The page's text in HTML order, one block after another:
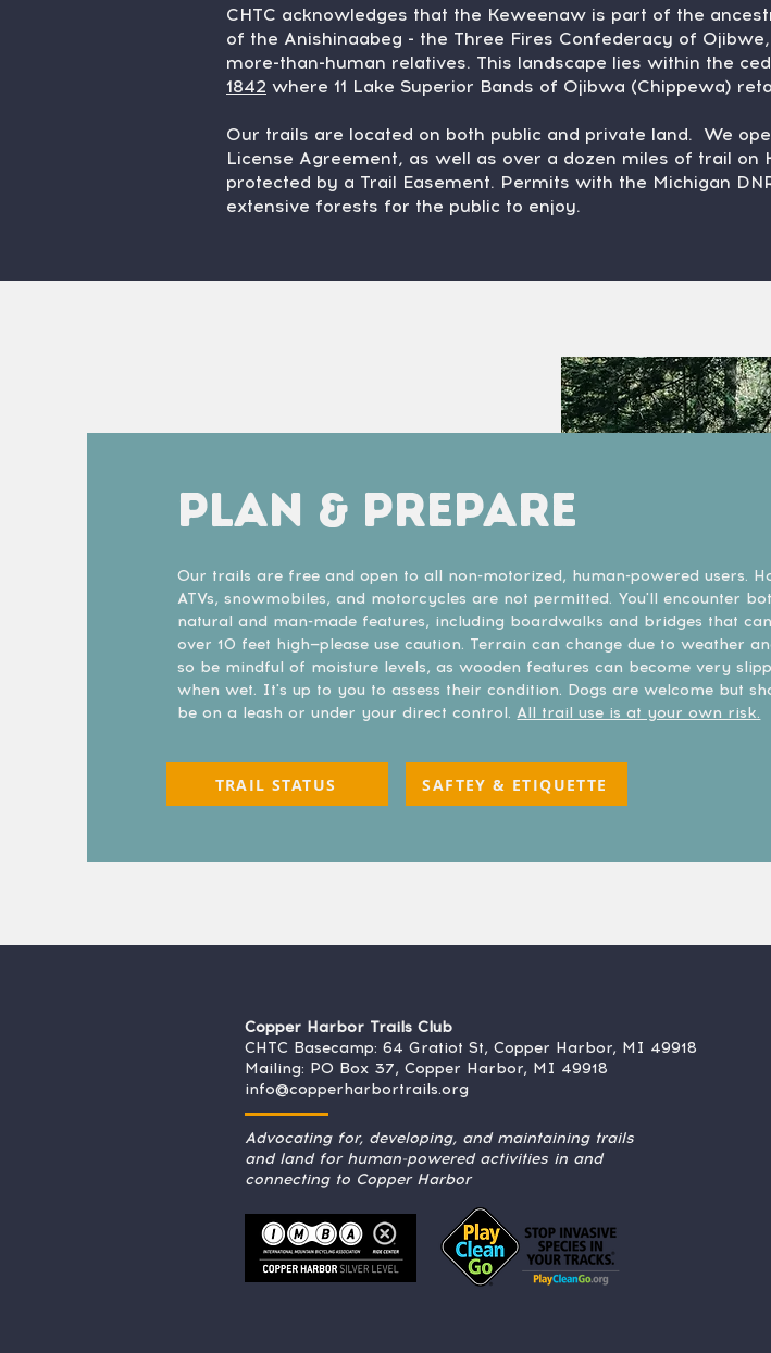
CHTC acknowledges that the Keweenaw is part of the
of the Anishinaabeg - the Three Fires Confederacy of
more-than-human relatives. This landscape lies within the
1842 where 11 Lake Superior Bands of Ojibwa (Chippewa)
Our trails are located on both public and private land. We
License Agreement, as well as over a dozen miles of trail
protected by a Trail Easement. Permits with the Michigan
extensive forests for the public to enjoy.
PLAN & PREPARE
Our trails are free and open to all non-motorized, human-powered users.
ATVs, snowmobiles, and motorcycles are not permitted. You'll encounter
natural and man-made features, including boardwalks and bridges that
over 10 feet high—please use caution. Terrain can change due to weather
so be mindful of moisture levels, as wooden features can become very
when wet. It's up to you to assess their condition. Dogs are welcome but
be on a leash or under your direct control.All trail use is at your own risk.
TRAIL STATUS SAFTEY & ETIQUETTE
Copper Harbor Trails Club
CHTC Basecamp: 64 Gratiot St, Copper Harbor, MI 49918
Mailing: PO Box 37, Copper Harbor, MI 49918
info@copperharbortrails.org
Advocating for, developing, and maintaining trails
and land for human-powered activities in and
connecting to Copper Harbor